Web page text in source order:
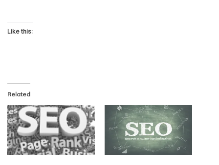
Like this:
Related